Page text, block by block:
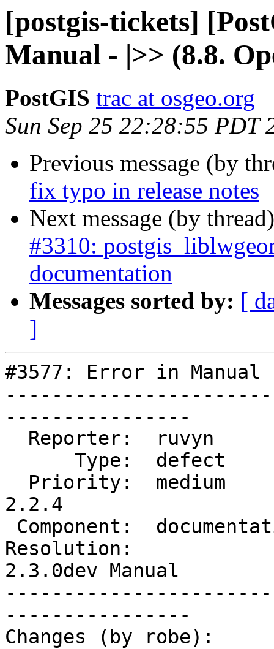
[postgis-tickets]
Manual - |>> (8.8.
PostGIS trac at osgeo.org
Sun Sep 25 22:28:55 PDT
Previous message (by
fix typo in release notes
Next message (by
#3310:
documentation
Messages sorted by: [
]
#3577: Error in
----------------
2.2.4
Resolution:
2.3.0dev Manual
----------------
Changes (by robe):